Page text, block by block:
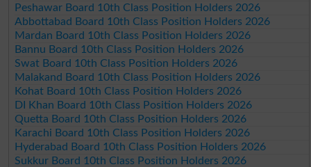
Peshawar Board 10th Class Position Holders 2026
Abbottabad Board 10th Class Position Holders 2026
Mardan Board 10th Class Position Holders 2026
Bannu Board 10th Class Position Holders 2026
Swat Board 10th Class Position Holders 2026
Malakand Board 10th Class Position Holders 2026
Kohat Board 10th Class Position Holders 2026
DI Khan Board 10th Class Position Holders 2026
Quetta Board 10th Class Position Holders 2026
Karachi Board 10th Class Position Holders 2026
Hyderabad Board 10th Class Position Holders 2026
Sukkur Board 10th Class Position Holders 2026